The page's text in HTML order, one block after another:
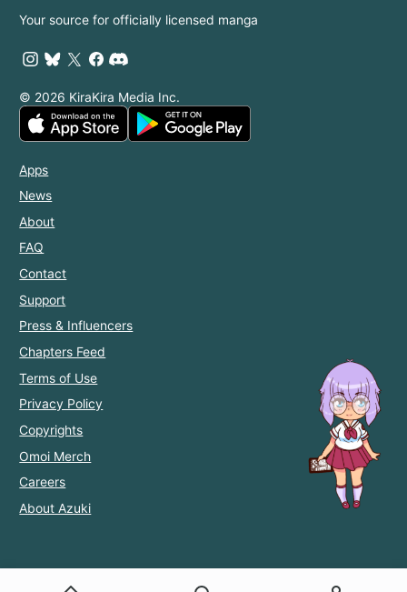
Your source for officially licensed manga
© 2026 KiraKira Media Inc.
Apps
News
About
FAQ
Contact
Support
Press & Influencers
Chapters Feed
Terms of Use
Privacy Policy
Copyrights
Omoi Merch
Careers
About Azuki